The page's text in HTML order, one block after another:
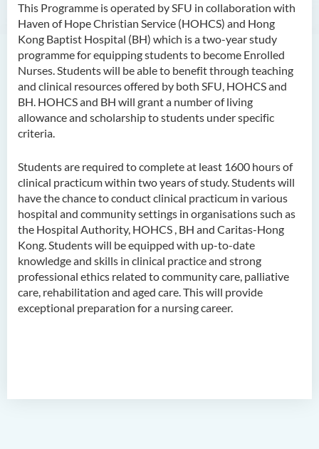
This Programme is operated by SFU in collaboration with
Haven of Hope Christian Service (HOHCS) and Hong
Kong Baptist Hospital (BH) which is a two-year study
programme for equipping students to become Enrolled
Nurses. Students will be able to benefit through teaching
and clinical resources offered by both SFU, HOHCS and
BH. HOHCS and BH will grant a number of living
allowance and scholarship to students under specific
criteria.
Students are required to complete at least 1600 hours of
clinical practicum within two years of study. Students will
have the chance to conduct clinical practicum in various
hospital and community settings in organisations such as
the Hospital Authority, HOHCS , BH and Caritas-Hong
Kong. Students will be equipped with up-to-date
knowledge and skills in clinical practice and strong
professional ethics related to community care, palliative
care, rehabilitation and aged care. This will provide
exceptional preparation for a nursing career.
Higher Diploma in Enrolled
Nursing (General)
(Programme Code: HDEN-
SWD)
Higher Diploma in Health
Care (Full-time / Part-time)
Higher Diploma in Human
Services
Higher Diploma in
Pharmaceutical Dispensing
(Full-time / Part-time)
Higher Diploma in Design
Higher Diploma in Social